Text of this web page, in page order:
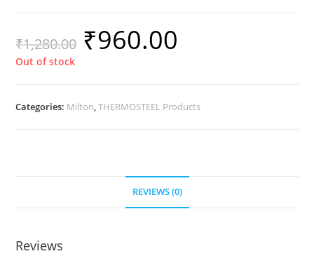
₹1,280.00 ₹960.00
Out of stock
Categories: Milton,THERMOSTEEL Products
REVIEWS (0)
Reviews